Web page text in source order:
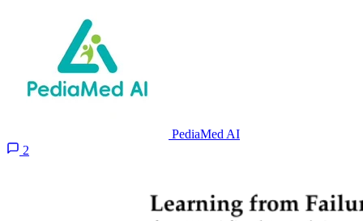
PediaMed AI
2